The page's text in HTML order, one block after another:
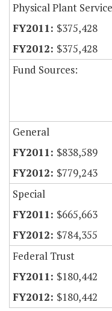
Physical Plant
$375,428
$375,428
Fund Sources:
General
$838,589
$779,243
Special
$665,663
$784,355
Federal Trust
$180,442
$180,442